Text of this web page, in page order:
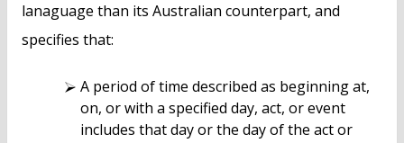
lanaguage than its Australian counterpart, and
specifies that:
A period of time described as beginning at,
on, or with a specified day, act, or event
includes that day or the day of the act or